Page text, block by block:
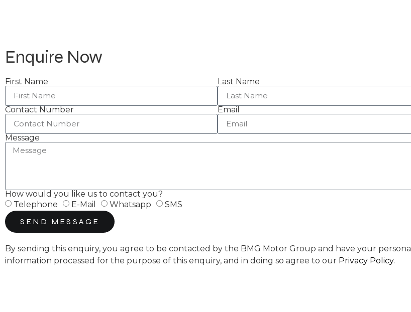
Enquire Now
First Name Last Name
Contact Number Email
Message
How would you like us to contact you?
Telephone
E-Mail Whatsapp
SMS
SEND MESSAGE
By sending this enquiry, you agree to be contacted by the BMG Motor Group and have your personal
information processed for the purpose of this enquiry, and in doing so agree to our Privacy Policy.